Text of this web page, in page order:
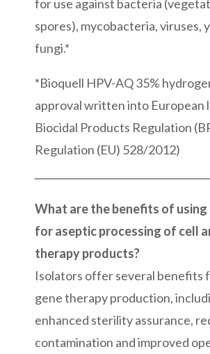
for use against bacteria
spores), mycobacteria, viruses,
fungi.*
*Bioquell HPV-AQ 35%
approval written into European
Biocidal Products Regulation
Regulation (EU) 528/2012)
What are the benefits of
for aseptic processing of cell
therapy products?
Isolators offer several benefits
gene therapy production,
enhanced sterility assurance,
contamination and improved